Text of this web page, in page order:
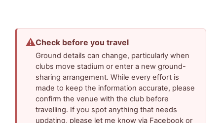
⚠Check before you travel
Ground details can change, particularly when
clubs move stadium or enter a new ground-
sharing arrangement. While every effort is
made to keep the information accurate, please
confirm the venue with the club before
travelling. If you spot anything that needs
updating, please let me know via Facebook or